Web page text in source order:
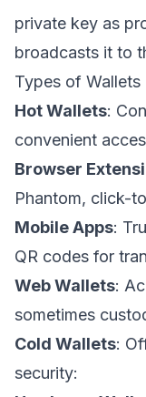
private key as
broadcasts it to
Types of Wallets
Hot Wallets:
convenient
Browser
Phantom, click-
Mobile Apps:
QR codes for
Web Wallets:
sometimes
Cold Wallets:
security: